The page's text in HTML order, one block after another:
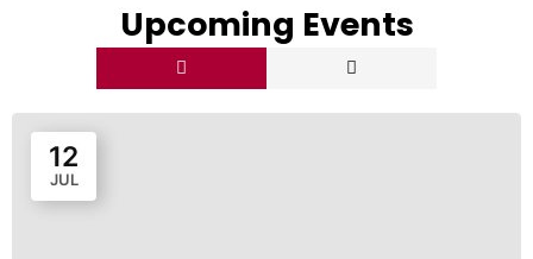
Upcoming Events
12
JUL